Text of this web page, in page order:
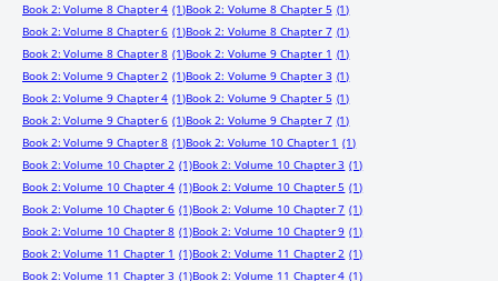
Book 2: Volume 8 Chapter 4 (1)Book 2: Volume 8 Chapter 5 (1)
Book 2: Volume 8 Chapter 6 (1)Book 2: Volume 8 Chapter 7 (1)
Book 2: Volume 8 Chapter 8 (1)Book 2: Volume 9 Chapter 1 (1)
Book 2: Volume 9 Chapter 2 (1)Book 2: Volume 9 Chapter 3 (1)
Book 2: Volume 9 Chapter 4 (1)Book 2: Volume 9 Chapter 5 (1)
Book 2: Volume 9 Chapter 6 (1)Book 2: Volume 9 Chapter 7 (1)
Book 2: Volume 9 Chapter 8 (1)Book 2: Volume 10 Chapter 1 (1)
Book 2: Volume 10 Chapter 2 (1)Book 2: Volume 10 Chapter 3 (1)
Book 2: Volume 10 Chapter 4 (1)Book 2: Volume 10 Chapter 5 (1)
Book 2: Volume 10 Chapter 6 (1)Book 2: Volume 10 Chapter 7 (1)
Book 2: Volume 10 Chapter 8 (1)Book 2: Volume 10 Chapter 9 (1)
Book 2: Volume 11 Chapter 1 (1)Book 2: Volume 11 Chapter 2 (1)
Book 2: Volume 11 Chapter 3 (1)Book 2: Volume 11 Chapter 4 (1)